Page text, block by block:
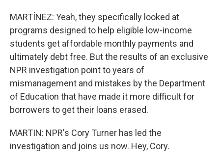
MARTÍNEZ: Yeah, they specifically looked at
programs designed to help eligible low-income
students get affordable monthly payments and
ultimately debt free. But the results of an exclusive
NPR investigation point to years of
mismanagement and mistakes by the Department
of Education that have made it more difficult for
borrowers to get their loans erased.
MARTIN: NPR's Cory Turner has led the
investigation and joins us now. Hey, Cory.